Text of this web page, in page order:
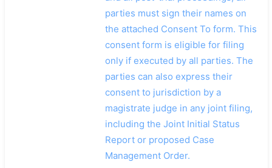
parties must sign their names on
the attached Consent To form. This
consent form is eligible for filing
only if executed by all parties. The
parties can also express their
consent to jurisdiction by a
magistrate judge in any joint filing,
including the Joint Initial Status
Report or proposed Case
Management Order.